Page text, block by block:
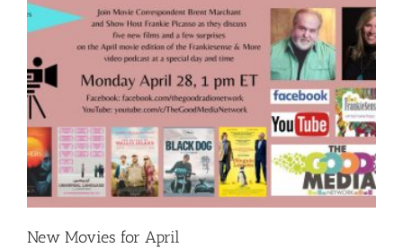
New Movies for April